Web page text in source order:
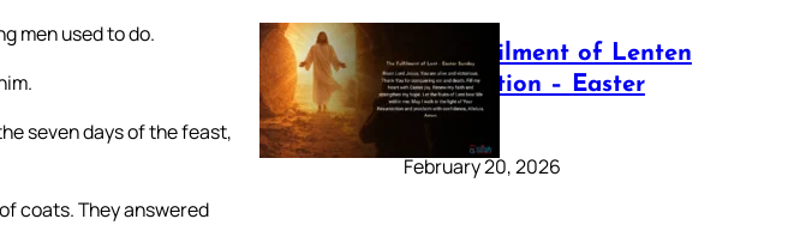
men used to do.
seven days of the feast,
coats. They answered
The Fulfilment of Lenten
Preparation – Easter
Sunday
February 20, 2026